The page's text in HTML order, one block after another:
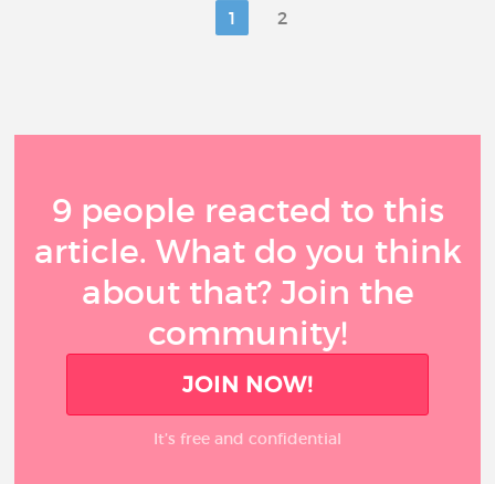
1 2
9 people reacted to this
article. What do you think
about that? Join the
community!
JOIN NOW!
It’s free and confidential